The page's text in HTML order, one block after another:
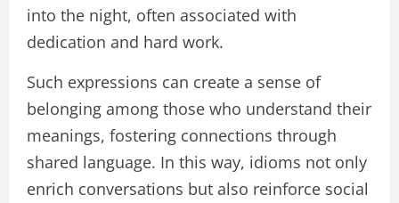
into the night, often associated with
dedication and hard work.
Such expressions can create a sense of
belonging among those who understand their
meanings, fostering connections through
shared language. In this way, idioms not only
enrich conversations but also reinforce social